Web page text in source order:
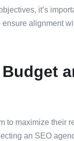
it’s
alignment
to maximize their
an SEO